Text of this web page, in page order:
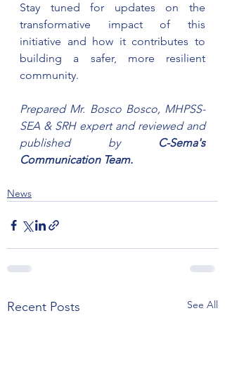
Stay tuned for updates on the
transformative impact of this
initiative and how it contributes to
building a safer, more resilient
community.
Prepared Mr. Bosco Bosco, MHPSS-
SEA & SRH expert and reviewed and
published by
C-Sema's
Communication Team.
News
Recent Posts See All